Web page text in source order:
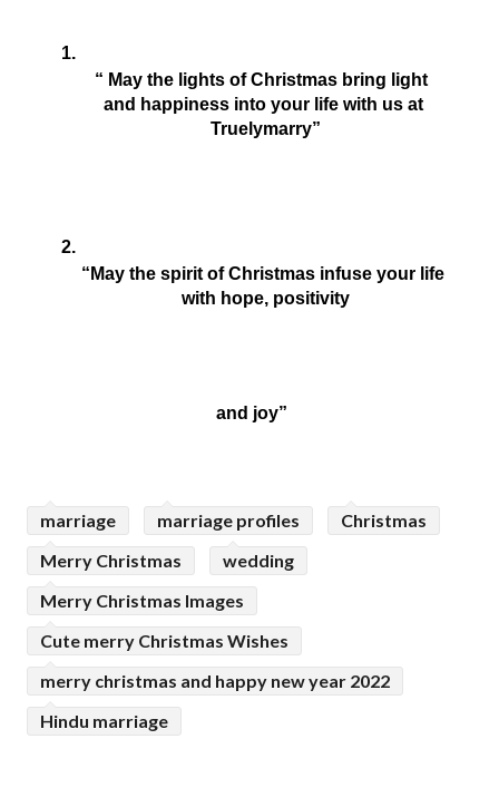
“ May the lights of Christmas bring light
and happiness into your life with us at
Truelymarry”
“May the spirit of Christmas infuse your life
with hope, positivity
and joy”
marriage marriage profiles
Christmas
Merry Christmas
wedding
Merry Christmas Images
Cute merry Christmas Wishes
merry christmas and happy new year 2022
Hindu marriage